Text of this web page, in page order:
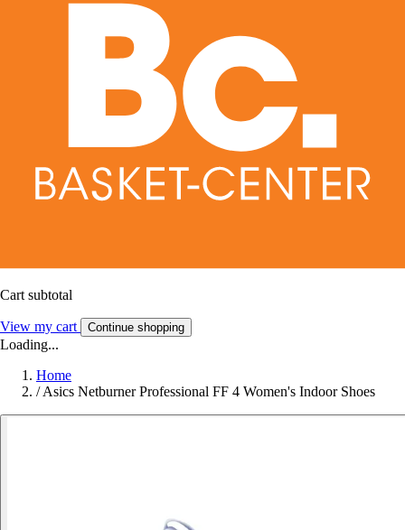
Cart subtotal
View my cart Continue shopping
Loading...
Home
/ Asics Netburner Professional FF 4 Women's Indoor Shoes